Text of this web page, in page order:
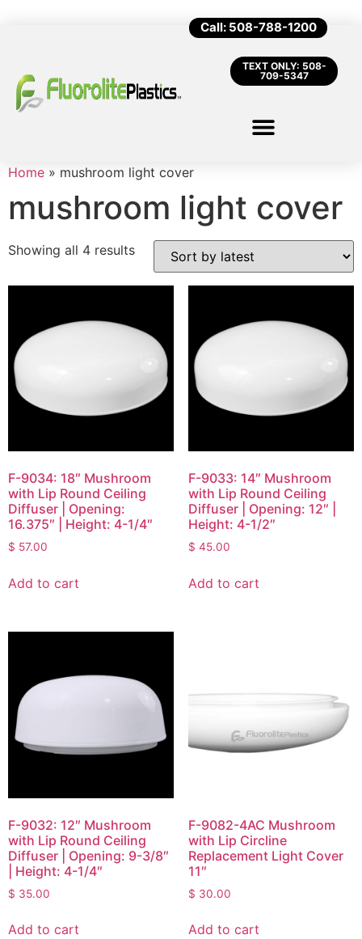
Call: 508-788-1200
TEXT ONLY: 508-
709-5347
Home » mushroom light cover
mushroom light cover
Showing all 4 results
F-9034: 18″ Mushroom
with Lip Round Ceiling
Diffuser | Opening:
16.375″ | Height: 4-1/4″
$ 57.00
Add to cart
F-9033: 14″ Mushroom
with Lip Round Ceiling
Diffuser | Opening: 12″ |
Height: 4-1/2″
$ 45.00
Add to cart
F-9032: 12″ Mushroom
with Lip Round Ceiling
Diffuser | Opening: 9-3/8″
| Height: 4-1/4″
$ 35.00
Add to cart
F-9082-4AC Mushroom
with Lip Circline
Replacement Light Cover
11″
$ 30.00
Add to cart